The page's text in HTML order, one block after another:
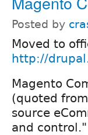
Posted by
Moved to
http://
Magento
(quoted
source
and control."